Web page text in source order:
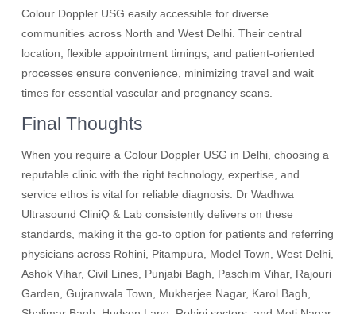
Colour Doppler USG easily accessible for diverse
communities across North and West Delhi. Their central
location, flexible appointment timings, and patient-oriented
processes ensure convenience, minimizing travel and wait
times for essential vascular and pregnancy scans.
Final Thoughts
When you require a Colour Doppler USG in Delhi, choosing a
reputable clinic with the right technology, expertise, and
service ethos is vital for reliable diagnosis. Dr Wadhwa
Ultrasound CliniQ & Lab consistently delivers on these
standards, making it the go-to option for patients and referring
physicians across Rohini, Pitampura, Model Town, West Delhi,
Ashok Vihar, Civil Lines, Punjabi Bagh, Paschim Vihar, Rajouri
Garden, Gujranwala Town, Mukherjee Nagar, Karol Bagh,